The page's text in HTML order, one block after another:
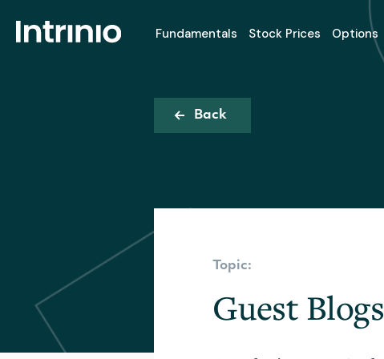
Fundamentals Stock Prices Options
Back
Topic:
Guest Blogs